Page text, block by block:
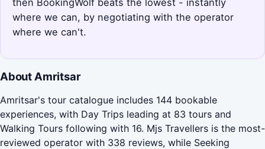
where we can, by negotiating with the operator
where we can't.
About Amritsar
Amritsar's tour catalogue includes 144 bookable
experiences, with Day Trips leading at 83 tours and
Walking Tours following with 16. Mjs Travellers is the most-
reviewed operator with 338 reviews, while Seeking